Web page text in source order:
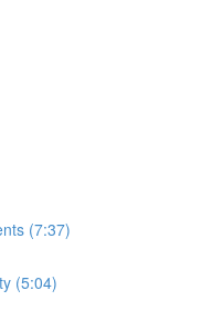
(7:37)
(5:04)